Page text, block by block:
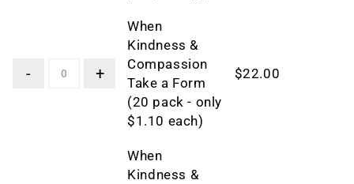
When
Kindness &
Compassion
Take a Form
(20 pack - only
$1.10 each)
$22.00
When
Kindness &